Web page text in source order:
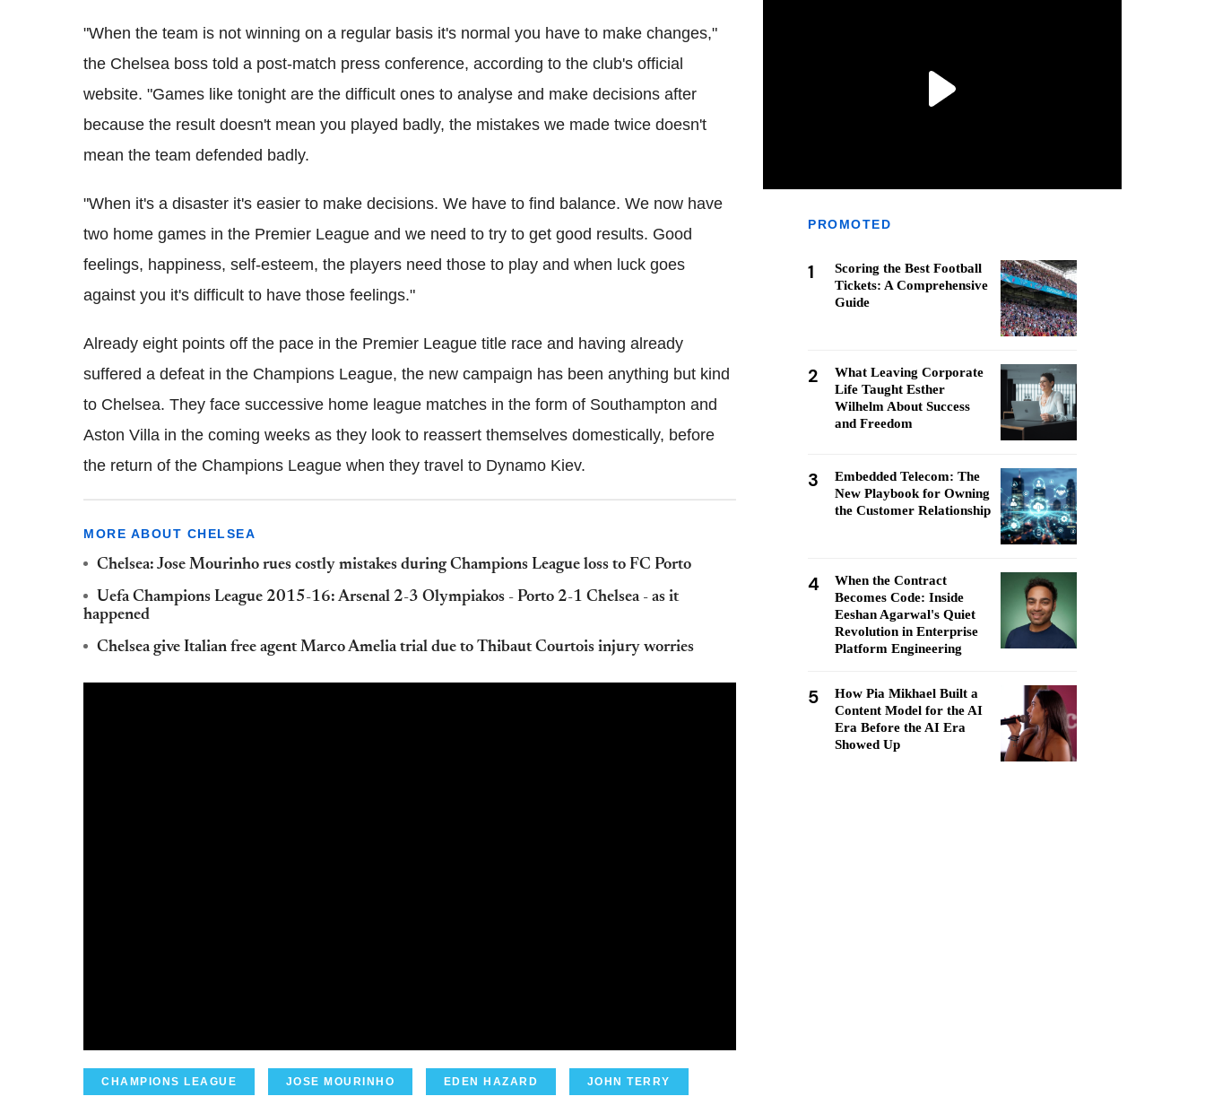
"When the team is not winning on a regular basis it's normal you have to make changes,"
the Chelsea boss told a post-match press conference, according to the club's official
website. "Games like tonight are the difficult ones to analyse and make decisions after
because the result doesn't mean you played badly, the mistakes we made twice doesn't
mean the team defended badly.
"When it's a disaster it's easier to make decisions. We have to find balance. We now have
two home games in the Premier League and we need to try to get good results. Good
feelings, happiness, self-esteem, the players need those to play and when luck goes
against you it's difficult to have those feelings."
Already eight points off the pace in the Premier League title race and having already
suffered a defeat in the Champions League, the new campaign has been anything but kind
to Chelsea. They face successive home league matches in the form of Southampton and
Aston Villa in the coming weeks as they look to reassert themselves domestically, before
the return of the Champions League when they travel to Dynamo Kiev.
MORE ABOUT CHELSEA
Chelsea: Jose Mourinho rues costly mistakes during Champions League loss to FC Porto
Uefa Champions League 2015-16: Arsenal 2-3 Olympiakos - Porto 2-1 Chelsea - as it
happened
Chelsea give Italian free agent Marco Amelia trial due to Thibaut Courtois injury worries
CHAMPIONS LEAGUE JOSE MOURINHO EDEN HAZARD JOHN TERRY
PROMOTED
1
Scoring the Best Football
Tickets: A Comprehensive
Guide
2
What Leaving Corporate
Life Taught Esther
Wilhelm About Success
and Freedom
3
Embedded Telecom: The
New Playbook for Owning
the Customer Relationship
4
When the Contract
Becomes Code: Inside
Eeshan Agarwal's Quiet
Revolution in Enterprise
Platform Engineering
5
How Pia Mikhael Built a
Content Model for the AI
Era Before the AI Era
Showed Up